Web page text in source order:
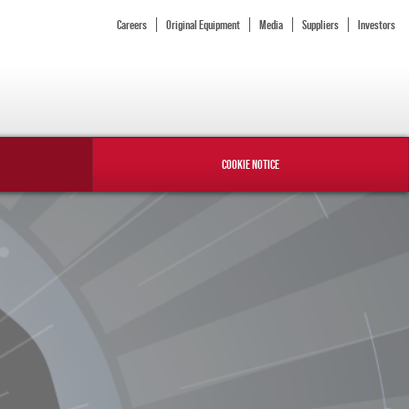
Careers Original Equipment Media Suppliers Investors
COOKIE NOTICE